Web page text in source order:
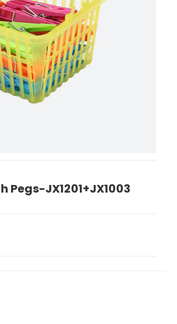
JX1201+JX1003